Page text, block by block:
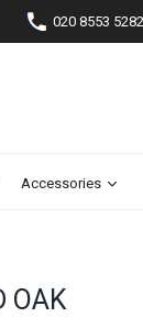
020 8553 5282
Accessories
OAK